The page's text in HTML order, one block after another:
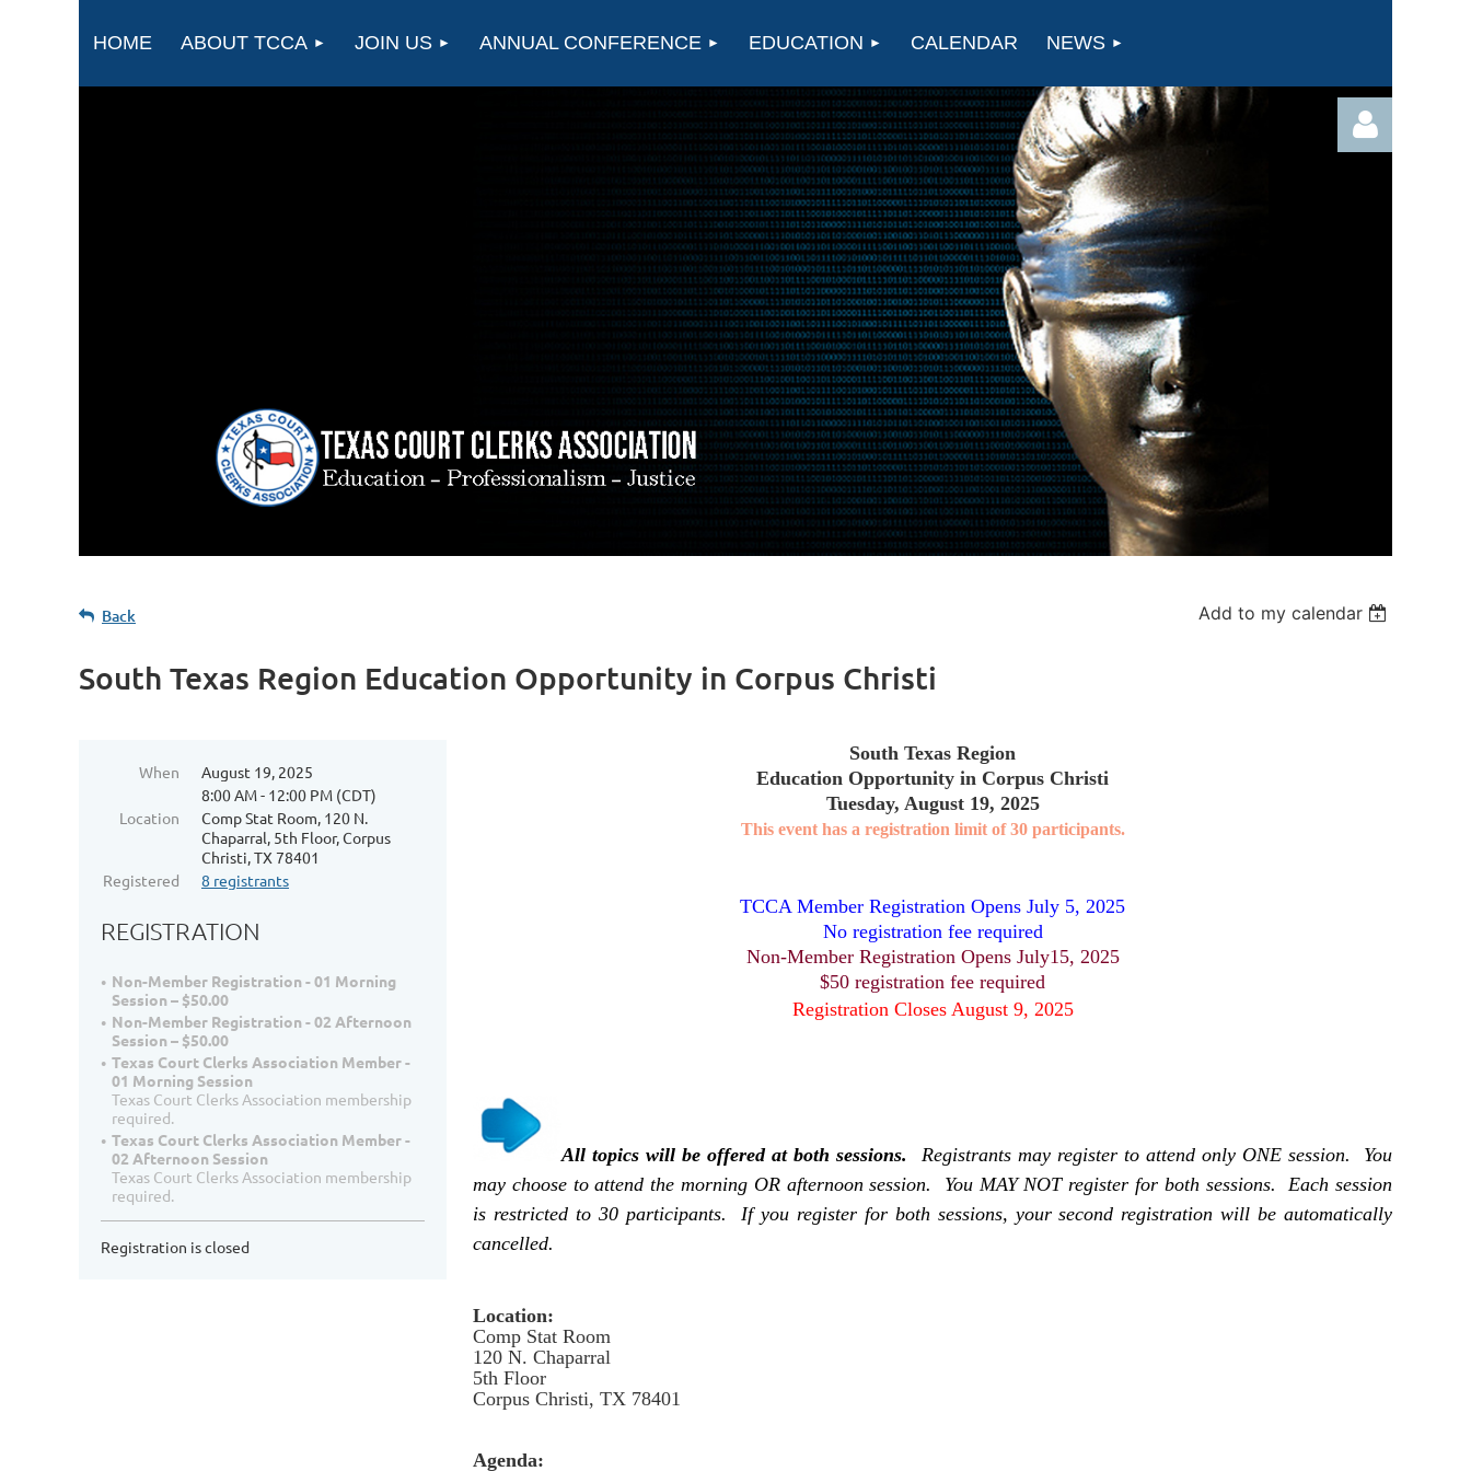
HOME ABOUT TCCA JOIN US ANNUAL CONFERENCE EDUCATION CALENDAR NEWS
Back Add to my calendar
South Texas Region Education Opportunity in Corpus Christi
When
August 19, 2025
8:00 AM - 12:00 PM (CDT)
Location
Comp Stat Room, 120 N.
Chaparral, 5th Floor, Corpus
Christi, TX 78401
Registered
8 registrants
REGISTRATION
Non-Member Registration - 01 Morning
Session – $50.00
Non-Member Registration - 02 Afternoon
Session – $50.00
Texas Court Clerks Association Member -
01 Morning Session
Texas Court Clerks Association membership
required.
Texas Court Clerks Association Member -
02 Afternoon Session
Texas Court Clerks Association membership
required.
Registration is closed
South Texas Region
Education Opportunity in Corpus Christi
Tuesday, August 19, 2025
This event has a registration limit of 30 participants.
TCCA Member Registration Opens July 5, 2025
No registration fee required
Non-Member Registration Opens July15, 2025
$50 registration fee required
Registration Closes August 9, 2025
All topics will be offered at both sessions.
Registrants may register to attend only ONE session. You
may choose to attend the morning OR afternoon session. You MAY NOT register for both sessions. Each session
is restricted to 30 participants. If you register for both sessions, your second registration will be automatically
cancelled.
Location:
Comp Stat Room
120 N. Chaparral
5th Floor
Corpus Christi, TX 78401
Agenda: